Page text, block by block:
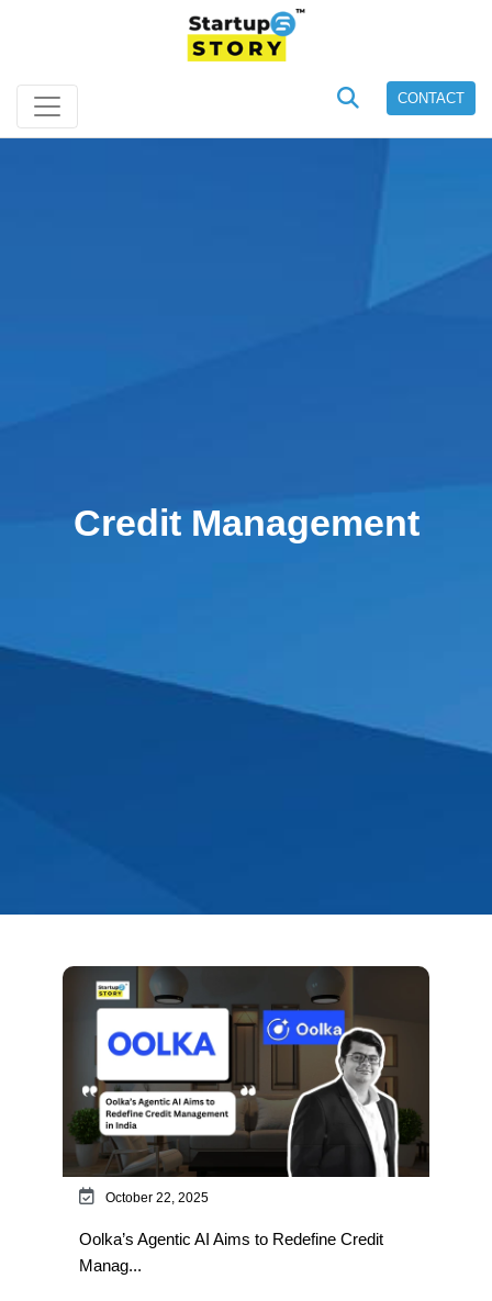
CONTACT
Credit Management
October 22, 2025
Oolka’s Agentic AI Aims to Redefine Credit
Manag...